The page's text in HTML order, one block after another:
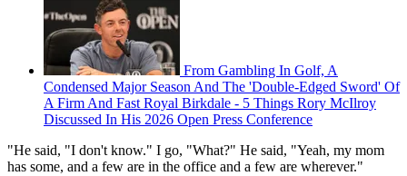
From Gambling In Golf, A
Condensed Major Season And The 'Double-Edged Sword' Of
A Firm And Fast Royal Birkdale - 5 Things Rory McIlroy
Discussed In His 2026 Open Press Conference
"He said, "I don't know." I go, "What?" He said, "Yeah, my mom
has some, and a few are in the office and a few are wherever."